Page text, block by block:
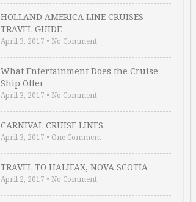
HOLLAND AMERICA LINE CRUISES
TRAVEL GUIDE
April 3, 2017 • No Comment
What Entertainment Does the Cruise
Ship Offer …
April 3, 2017 • No Comment
CARNIVAL CRUISE LINES
April 3, 2017 • One Comment
TRAVEL TO HALIFAX, NOVA SCOTIA
April 2, 2017 • No Comment